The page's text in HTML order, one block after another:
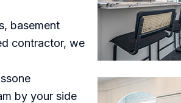
basement
contractor, we
by your side